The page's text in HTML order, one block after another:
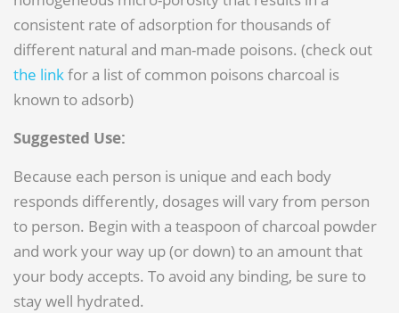
consistent rate of adsorption for thousands of
different natural and man-made poisons. (check out
the linkfor a list of common poisons charcoal is
known to adsorb)
Suggested Use:
Because each person is unique and each body
responds differently, dosages will vary from person
to person. Begin with a teaspoon of charcoal powder
and work your way up (or down) to an amount that
your body accepts. To avoid any binding, be sure to
stay well hydrated.